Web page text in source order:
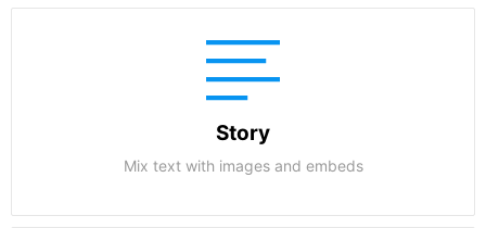
Story
Mix text with images and embeds